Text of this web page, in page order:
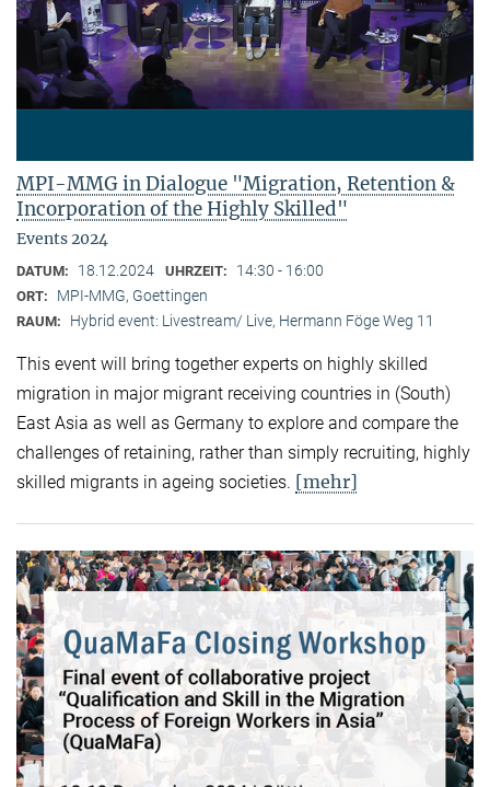
MPI-MMG in Dialogue "Migration, Retention &
Incorporation of the Highly Skilled"
Events 2024
DATUM: 18.12.2024 UHRZEIT: 14:30 - 16:00
ORT: MPI-MMG, Goettingen
RAUM: Hybrid event: Livestream/ Live, Hermann Föge Weg 11
This event will bring together experts on highly skilled
migration in major migrant receiving countries in (South)
East Asia as well as Germany to explore and compare the
challenges of retaining, rather than simply recruiting, highly
skilled migrants in ageing societies. [mehr]